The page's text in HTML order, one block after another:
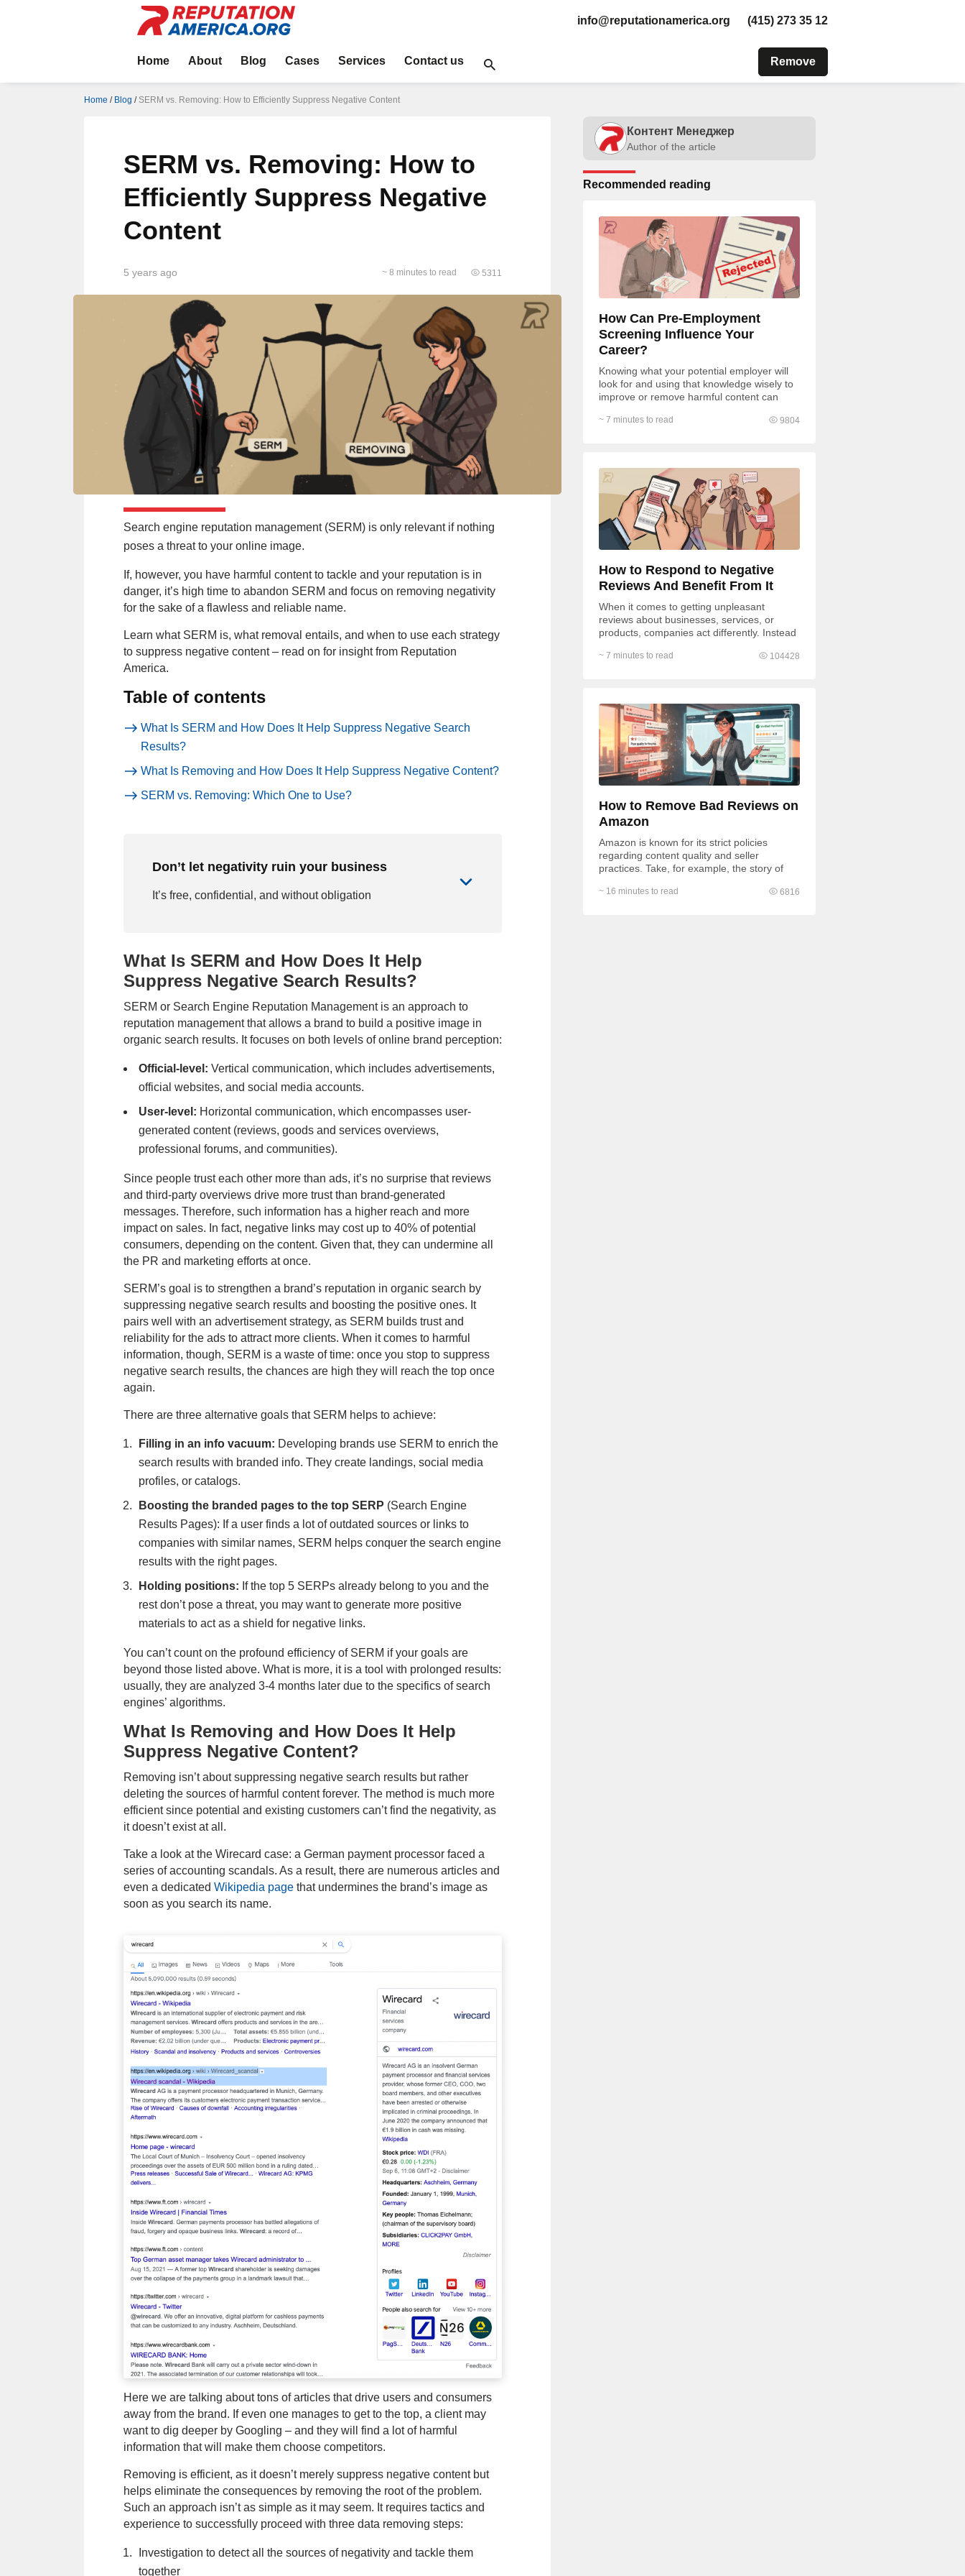
info@reputationamerica.org (415) 273 35 12
Home About Blog Cases Services Contact us Remove
Home / Blog / SERM vs. Removing: How to Efficiently Suppress Negative Content
SERM vs. Removing: How to
Efficiently Suppress Negative
Content
5 years ago ~ 8 minutes to read 5311
Search engine reputation management (SERM) is only relevant if nothing
poses a threat to your online image.
If, however, you have harmful content to tackle and your reputation is in
danger, it’s high time to abandon SERM and focus on removing negativity
for the sake of a flawless and reliable name.
Learn what SERM is, what removal entails, and when to use each strategy
to suppress negative content – read on for insight from Reputation
America.
Table of contents
What Is SERM and How Does It Help Suppress Negative Search
Results?
What Is Removing and How Does It Help Suppress Negative Content?
SERM vs. Removing: Which One to Use?
Don’t let negativity ruin your business
It’s free, confidential, and without obligation
Priority method of communication Phone call Email
Privacy Policy
contacted via WhatsApp and SMS
What Is SERM and How Does It Help
Suppress Negative Search Results?
SERM or Search Engine Reputation Management is an approach to
reputation management that allows a brand to build a positive image in
organic search results. It focuses on both levels of online brand perception:
Official-level: Vertical communication, which includes advertisements,
official websites, and social media accounts.
User-level: Horizontal communication, which encompasses user-
generated content (reviews, goods and services overviews,
professional forums, and communities).
Since people trust each other more than ads, it’s no surprise that reviews
and third-party overviews drive more trust than brand-generated
messages. Therefore, such information has a higher reach and more
impact on sales. In fact, negative links may cost up to 40% of potential
consumers, depending on the content. Given that, they can undermine all
the PR and marketing efforts at once.
SERM’s goal is to strengthen a brand’s reputation in organic search by
suppressing negative search results and boosting the positive ones. It
pairs well with an advertisement strategy, as SERM builds trust and
reliability for the ads to attract more clients. When it comes to harmful
information, though, SERM is a waste of time: once you stop to suppress
negative search results, the chances are high they will reach the top once
again.
There are three alternative goals that SERM helps to achieve:
Filling in an info vacuum: Developing brands use SERM to enrich the
search results with branded info. They create landings, social media
profiles, or catalogs.
Boosting the branded pages to the top SERP (Search Engine
Results Pages): If a user finds a lot of outdated sources or links to
companies with similar names, SERM helps conquer the search engine
results with the right pages.
Holding positions: If the top 5 SERPs already belong to you and the
rest don’t pose a threat, you may want to generate more positive
materials to act as a shield for negative links.
You can’t count on the profound efficiency of SERM if your goals are
beyond those listed above. What is more, it is a tool with prolonged results:
usually, they are analyzed 3-4 months later due to the specifics of search
engines’ algorithms.
What Is Removing and How Does It Help
Suppress Negative Content?
Removing isn’t about suppressing negative search results but rather
deleting the sources of harmful content forever. The method is much more
efficient since potential and existing customers can’t find the negativity, as
it doesn’t exist at all.
Take a look at the Wirecard case: a German payment processor faced a
series of accounting scandals. As a result, there are numerous articles and
even a dedicated Wikipedia page that undermines the brand’s image as
soon as you search its name.
Here we are talking about tons of articles that drive users and consumers
away from the brand. If even one manages to get to the top, a client may
want to dig deeper by Googling – and they will find a lot of harmful
information that will make them choose competitors.
Removing is efficient, as it doesn’t merely suppress negative content but
helps eliminate the consequences by removing the root of the problem.
Such an approach isn’t as simple as it may seem. It requires tactics and
experience to successfully proceed with three data removing steps:
Investigation to detect all the sources of negativity and tackle them
together
Контент Менеджер
Author of the article
Recommended reading
How Can Pre-Employment
Screening Influence Your
Career?
Knowing what your potential employer will
look for and using that knowledge wisely to
improve or remove harmful content can
~ 7 minutes to read 9804
How to Respond to Negative
Reviews And Benefit From It
When it comes to getting unpleasant
reviews about businesses, services, or
products, companies act differently. Instead
of...
~ 7 minutes to read 104428
How to Remove Bad Reviews on
Amazon
Amazon is known for its strict policies
regarding content quality and seller
practices. Take, for example, the story of
~ 16 minutes to read 6816